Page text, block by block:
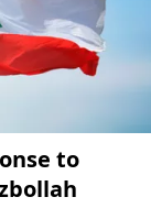
to